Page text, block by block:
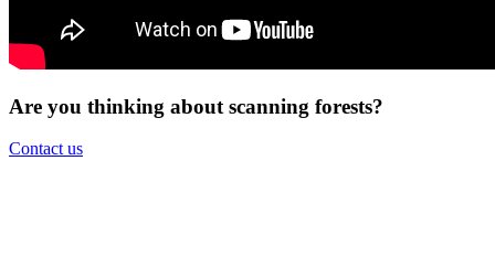
Are you thinking about scanning forests?
Contact us